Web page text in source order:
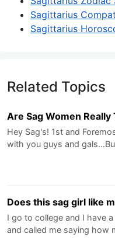
Sagittarius
Sagittarius
Related Topics
Are Sag Women
Hey Sag's! 1st and
with you guys and
Does this sag girl like
I go to college and I have
and called me saying how